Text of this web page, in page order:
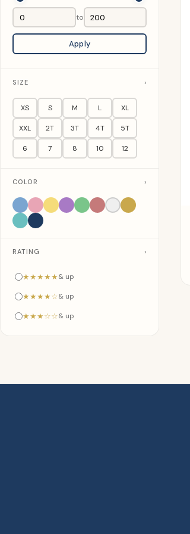
to
Apply
SIZE ›
XS S M L XL
XXL 2T 3T 4T 5T
6 7 8 10 12
COLOR ›
RATING ›
★★★★★& up
★★★★☆& up
★★★☆☆& up